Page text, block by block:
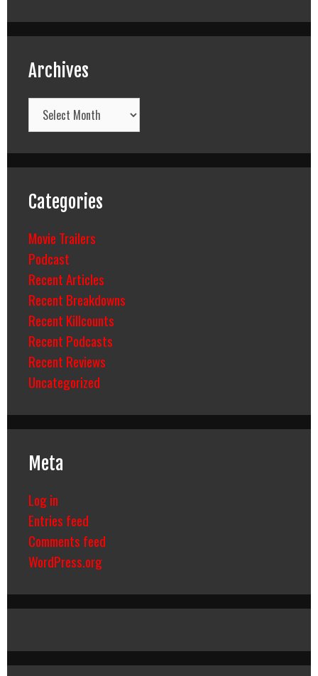
Archives
Archives
Categories
Movie Trailers
Podcast
Recent Articles
Recent Breakdowns
Recent Killcounts
Recent Podcasts
Recent Reviews
Uncategorized
Meta
Log in
Entries feed
Comments feed
WordPress.org